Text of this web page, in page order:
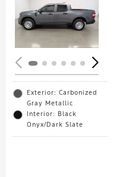
Exterior: Carbonized
Gray Metallic
Interior: Black
Onyx/Dark Slate